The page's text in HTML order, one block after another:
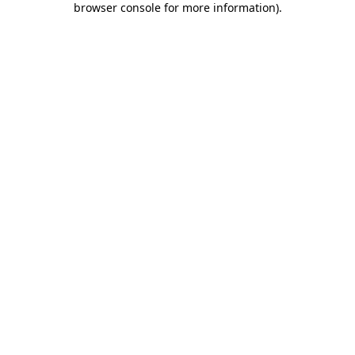
browser console for more information).